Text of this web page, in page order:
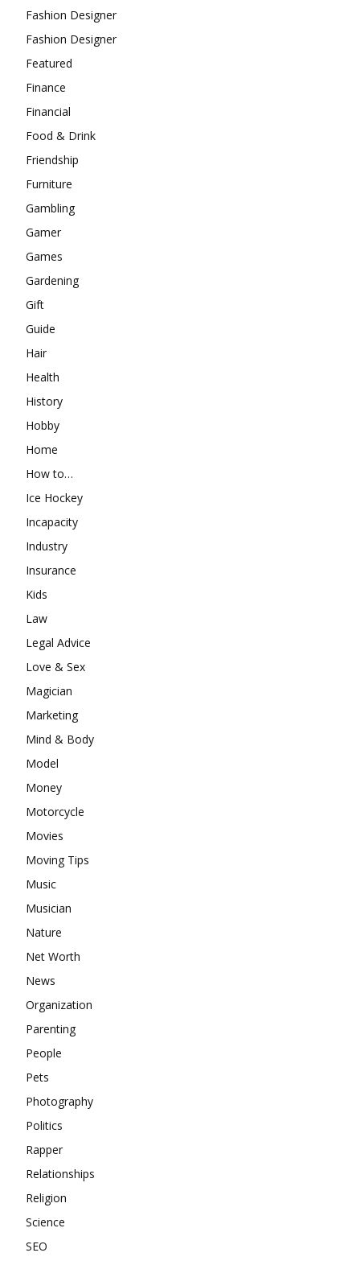
Fashion Designer
Fashion Designer
Featured
Finance
Financial
Food & Drink
Friendship
Furniture
Gambling
Gamer
Games
Gardening
Gift
Guide
Hair
Health
History
Hobby
Home
How to…
Ice Hockey
Incapacity
Industry
Insurance
Kids
Law
Legal Advice
Love & Sex
Magician
Marketing
Mind & Body
Model
Money
Motorcycle
Movies
Moving Tips
Music
Musician
Nature
Net Worth
News
Organization
Parenting
People
Pets
Photography
Politics
Rapper
Relationships
Religion
Science
SEO